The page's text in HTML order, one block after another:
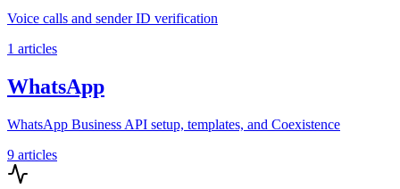
Voice calls and sender ID verification
1 articles
WhatsApp
WhatsApp Business API setup, templates, and Coexistence
9 articles